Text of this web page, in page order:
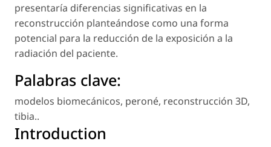
presentaría diferencias significativas en la
reconstrucción planteándose como una forma
potencial para la reducción de la exposición a la
radiación del paciente.
Palabras clave:
modelos biomecánicos, peroné, reconstrucción 3D,
tibia..
Introduction